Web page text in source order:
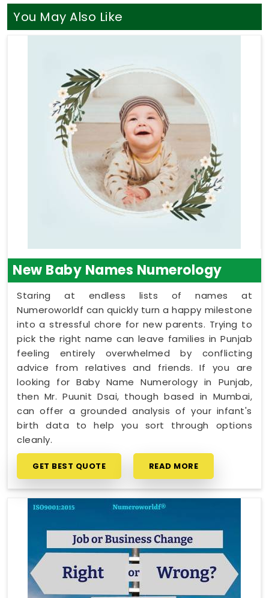
do not need a loud, aggressive sales pitch when
you are simply looking for a bit of clear direction in
Mr. Puunit Dsaiseamlessly coordinates
long-distance guidance from Mumbai to provide a
thoroughly logical breakdown of your charts. Taking
help throughNumerology Consultationhelps you
sort through your actual money anxieties and build
a stable, sensible plan for your upcoming months.
Taking this quiet hour for yourself in
Punjableaves
you feeling genuinely understood and ready to
take your next steps with a clear head.
You May Also Like
New Baby Names Numerology
Staring at endless lists of names at
Numeroworldf can quickly turn a happy milestone
into a stressful chore for new parents. Trying to
pick the right name can leave families in Punjab
feeling entirely overwhelmed by conflicting
advice from relatives and friends. If you are
looking for Baby Name Numerology in Punjab,
then Mr. Puunit Dsai, though based in Mumbai,
can offer a grounded analysis of your infant's
birth data to help you sort through options
cleanly.
GET BEST QUOTE READ MORE